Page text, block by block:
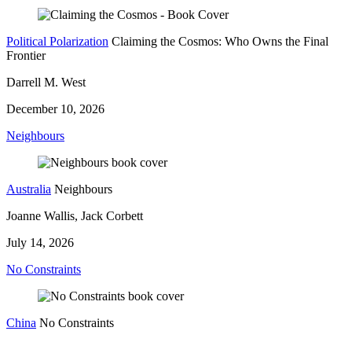
Political Polarization Claiming the Cosmos: Who Owns the Final
Frontier
Darrell M. West
December 10, 2026
Neighbours
Australia Neighbours
Joanne Wallis, Jack Corbett
July 14, 2026
No Constraints
China No Constraints